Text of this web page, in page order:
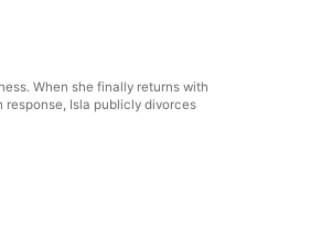
When she finally returns with
response, Isla publicly divorces